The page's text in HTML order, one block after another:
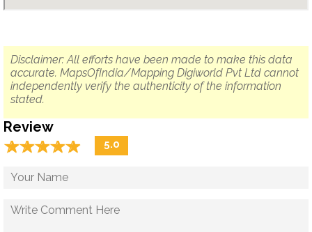
Disclaimer: All efforts have been made to make this data
accurate. MapsOfIndia/Mapping Digiworld Pvt Ltd cannot
independently verify the authenticity of the information
stated.
Review
☆☆☆☆☆
★★★★★ 5.0